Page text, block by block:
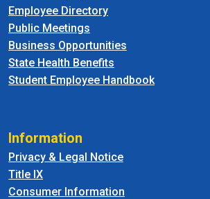
Employee Directory
Public Meetings
Business Opportunities
State Health Benefits
Student Employee Handbook
Information
Privacy & Legal Notice
Title IX
Consumer Information